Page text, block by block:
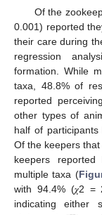
Of the
0.001) reported
their care during
regression
formation. While
taxa, 48.8% of
reported
other types of
half of
Of the keepers
keepers
multiple taxa (
with 94.4% (𝜒2 =
indicating either